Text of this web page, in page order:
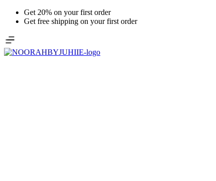
Get 20% on your first order
Get free shipping on your first order